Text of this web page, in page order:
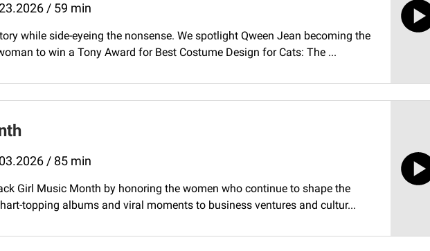
/ 59 min
while side-eyeing the nonsense. We spotlight Qween Jean becoming the
to win a Tony Award for Best Costume Design for Cats: The ...
/ 85 min
Girl Music Month by honoring the women who continue to shape the
topping albums and viral moments to business ventures and cultur...